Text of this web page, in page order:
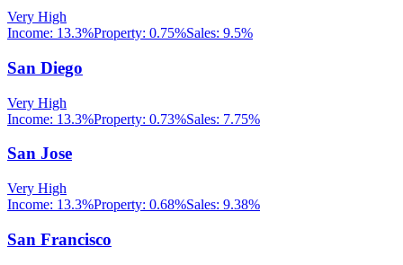
Very High
Income: 13.3%Property: 0.75%Sales: 9.5%
San Diego
Very High
Income: 13.3%Property: 0.73%Sales: 7.75%
San Jose
Very High
Income: 13.3%Property: 0.68%Sales: 9.38%
San Francisco